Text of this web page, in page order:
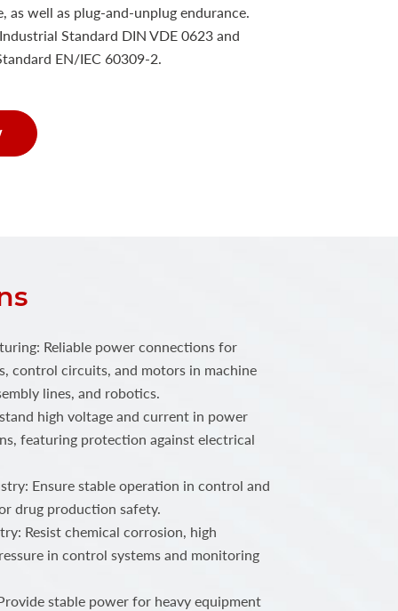
as well as plug-and-unplug endurance.
Standard DIN VDE 0623 and
EN/IEC 60309-2.
Reliable power connections for
control circuits, and motors in machine
lines, and robotics.
high voltage and current in power
featuring protection against electrical
Ensure stable operation in control and
drug production safety.
Resist chemical corrosion, high
in control systems and monitoring
stable power for heavy equipment